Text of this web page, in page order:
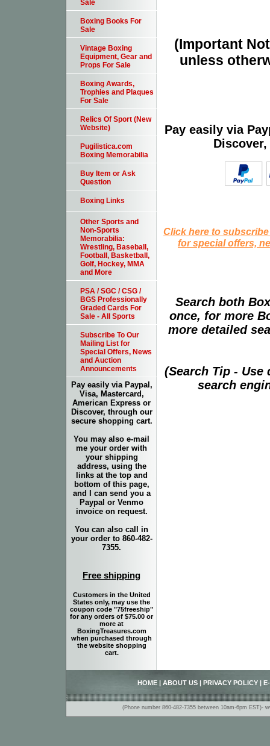
(Important
unless
Pay easily via
Click here to
for special offers,
Search both
once, for more
more detailed
(Search Tip -
search
Sale
Boxing Books For
Sale
Vintage Boxing
Equipment, Gear and
Props For Sale
Boxing Awards,
Trophies and Plaques
For Sale
Relics Of Sport (New
Website)
Pugilistica.com
Boxing Memorabilia
Buy Item or Ask
Question
Boxing Links
Other Sports and
Non-Sports
Memorabilia:
Wrestling, Baseball,
Football, Basketball,
Golf, Hockey, MMA
and More
PSA / SGC / CSG /
BGS Professionally
Graded Cards For
Sale - All Sports
Subscribe To Our
Mailing List for
Special Offers, News
and Auction
Announcements
Pay easily via Paypal,
Visa, Mastercard,
American Express or
Discover, through our
secure shopping cart.
You may also e-mail
me your order with
your shipping
address, using the
links at the top and
bottom of this page,
and I can send you a
Paypal or Venmo
invoice on request.
You can also call in
your order to 860-482-
7355.
Free shipping
Customers in the United
States only, may use the
coupon code "75freeship"
for any orders of $75.00 or
more at
BoxingTreasures.com
when purchased through
the website shopping
cart.
HOME ABOUT US PRIVACY POLICY
(Phone number 860-482-7355 between 10am-6pm EST)-